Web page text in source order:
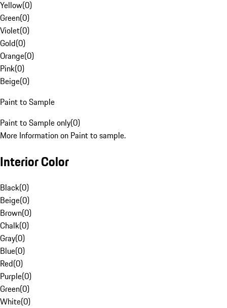
Yellow(0)
Green(0)
Violet(0)
Gold(0)
Orange(0)
Pink(0)
Beige(0)
Paint to Sample
Paint to Sample only(0)
More Information on Paint to sample.
Interior Color
Black(0)
Beige(0)
Brown(0)
Chalk(0)
Gray(0)
Blue(0)
Red(0)
Purple(0)
Green(0)
White(0)